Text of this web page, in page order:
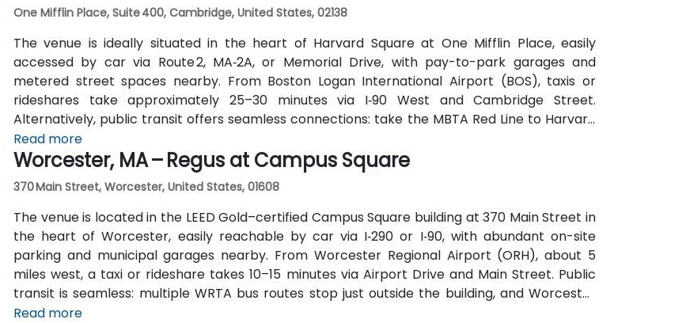
One Mifflin Place, Suite 400, Cambridge, United States, 02138
The venue is ideally situated in the heart of Harvard Square at One Mifflin Place, easily
accessed by car via Route 2, MA‑2A, or Memorial Drive, with pay-to-park garages and
metered street spaces nearby. From Boston Logan International Airport (BOS), taxis or
rideshares take approximately 25–30 minutes via I‑90 West and Cambridge Street.
Alternatively, public transit offers seamless connections: take the MBTA Red Line to Harvard
station, and the entrance is a 3-minute walk from the square, providing effortless access for
attendees without cars.
Read more
Worcester, MA – Regus at Campus Square
370 Main Street, Worcester, United States, 01608
The venue is located in the LEED Gold–certified Campus Square building at 370 Main Street in
the heart of Worcester, easily reachable by car via I‑290 or I‑90, with abundant on-site
parking and municipal garages nearby. From Worcester Regional Airport (ORH), about 5
miles west, a taxi or rideshare takes 10–15 minutes via Airport Drive and Main Street. Public
transit is seamless: multiple WRTA bus routes stop just outside the building, and Worcester
Amtrak/MBTA train station is an easy 12-minute walk, allowing easy access without a car.
Read more